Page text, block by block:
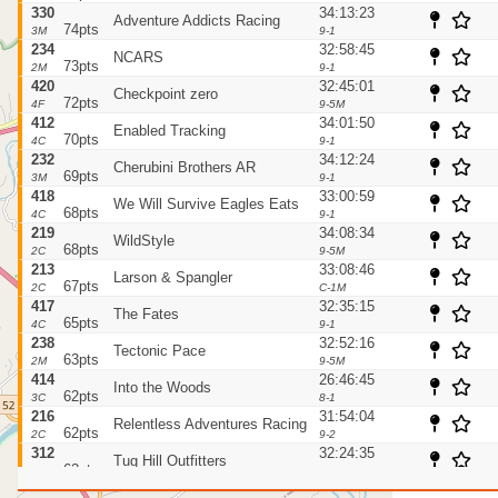
330
3M 74pts
Adventure Addicts Racing 34:13:23
9-1
234
2M 73pts
NCARS 32:58:45
9-1
420
4F 72pts
Checkpoint zero 32:45:01
9-5M
412
4C 70pts
Enabled Tracking 34:01:50
9-1
232
3M 69pts
Cherubini Brothers AR 34:12:24
9-1
418
4C 68pts
We Will Survive Eagles Eats 33:00:59
9-1
219
2C 68pts
WildStyle 34:08:34
9-5M
213
2C 67pts
Larson & Spangler 33:08:46
C-1M
417
4C 65pts
The Fates 32:35:15
9-1
238
2M 63pts
Tectonic Pace 32:52:16
9-5M
414
3C 62pts
Into the Woods 26:46:45
8-1
216
2C 62pts
Relentless Adventures Racing 31:54:04
9-2
312
62pts
Tug Hill Outfitters 32:24:35
211 32:58:19